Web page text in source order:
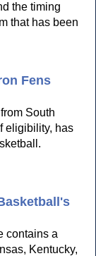
the timing
that has been
Fens
South
eligibility, has
contains a
Kentucky,